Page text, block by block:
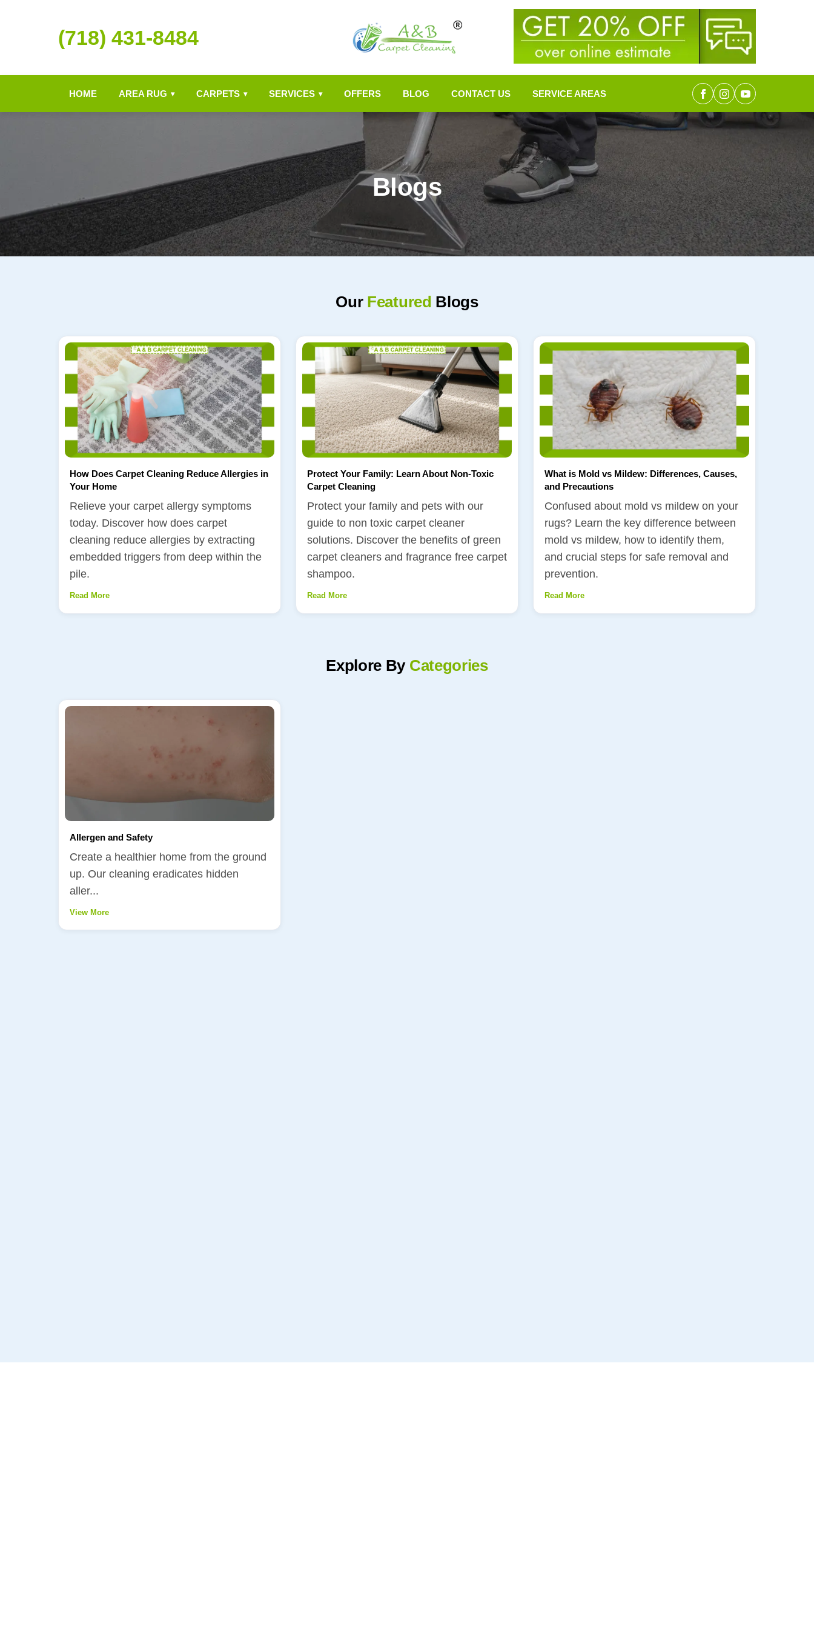
(718) 431-8484
HOME AREA RUG ▾ CARPETS ▾ SERVICES ▾ OFFERS BLOG CONTACT US SERVICE AREAS
Blogs
Our Featured Blogs
How Does Carpet Cleaning Reduce Allergies in
Your Home
Relieve your carpet allergy symptoms
today. Discover how does carpet
cleaning reduce allergies by extracting
embedded triggers from deep within the
pile.
Read More
Protect Your Family: Learn About Non-Toxic
Carpet Cleaning
Protect your family and pets with our
guide to non toxic carpet cleaner
solutions. Discover the benefits of green
carpet cleaners and fragrance free carpet
shampoo.
Read More
What is Mold vs Mildew: Differences, Causes,
and Precautions
Confused about mold vs mildew on your
rugs? Learn the key difference between
mold vs mildew, how to identify them,
and crucial steps for safe removal and
prevention.
Read More
Explore By Categories
Allergen and Safety
Create a healthier home from the ground
up. Our cleaning eradicates hidden
aller...
View More